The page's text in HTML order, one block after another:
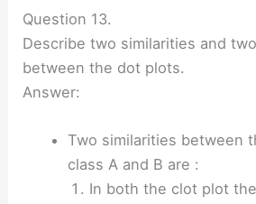
Question 13.
Describe two similarities and
between the dot plots.
Answer:
Two similarities between
class A and B are :
In both the clot plot